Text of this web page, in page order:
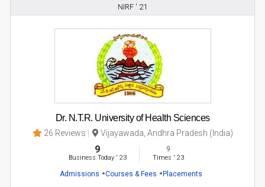
NIRF ' 21
Dr. N.T.R. University of Health Sciences
26 Reviews Vijayawada, Andhra Pradesh (India)
9
Business Today' 23
9
Times ' 23
Admissions Courses & Fees Placements